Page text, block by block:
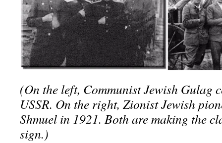
(On the left, Communist Jewish Gulag
USSR. On the right, Zionist Jewish
Shmuel in 1921. Both are making the
sign.)